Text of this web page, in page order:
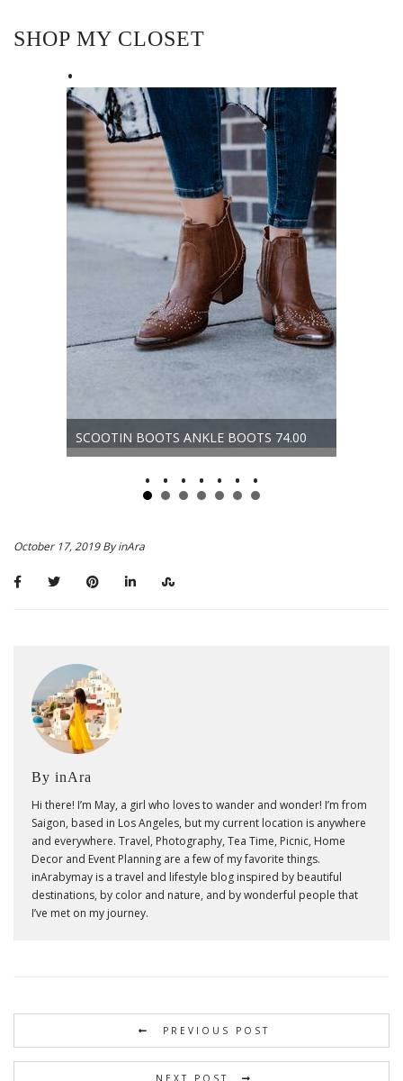
SHOP MY CLOSET
SCOOTIN BOOTS ANKLE BOOTS 74.00
October 17, 2019 By inAra
By inAra
Hi there! I’m May, a girl who loves to wander and wonder! I’m from
Saigon, based in Los Angeles, but my current location is anywhere
and everywhere. Travel, Photography, Tea Time, Picnic, Home
Decor and Event Planning are a few of my favorite things.
inArabymay is a travel and lifestyle blog inspired by beautiful
destinations, by color and nature, and by wonderful people that
I’ve met on my journey.
PREVIOUS POST
NEXT POST